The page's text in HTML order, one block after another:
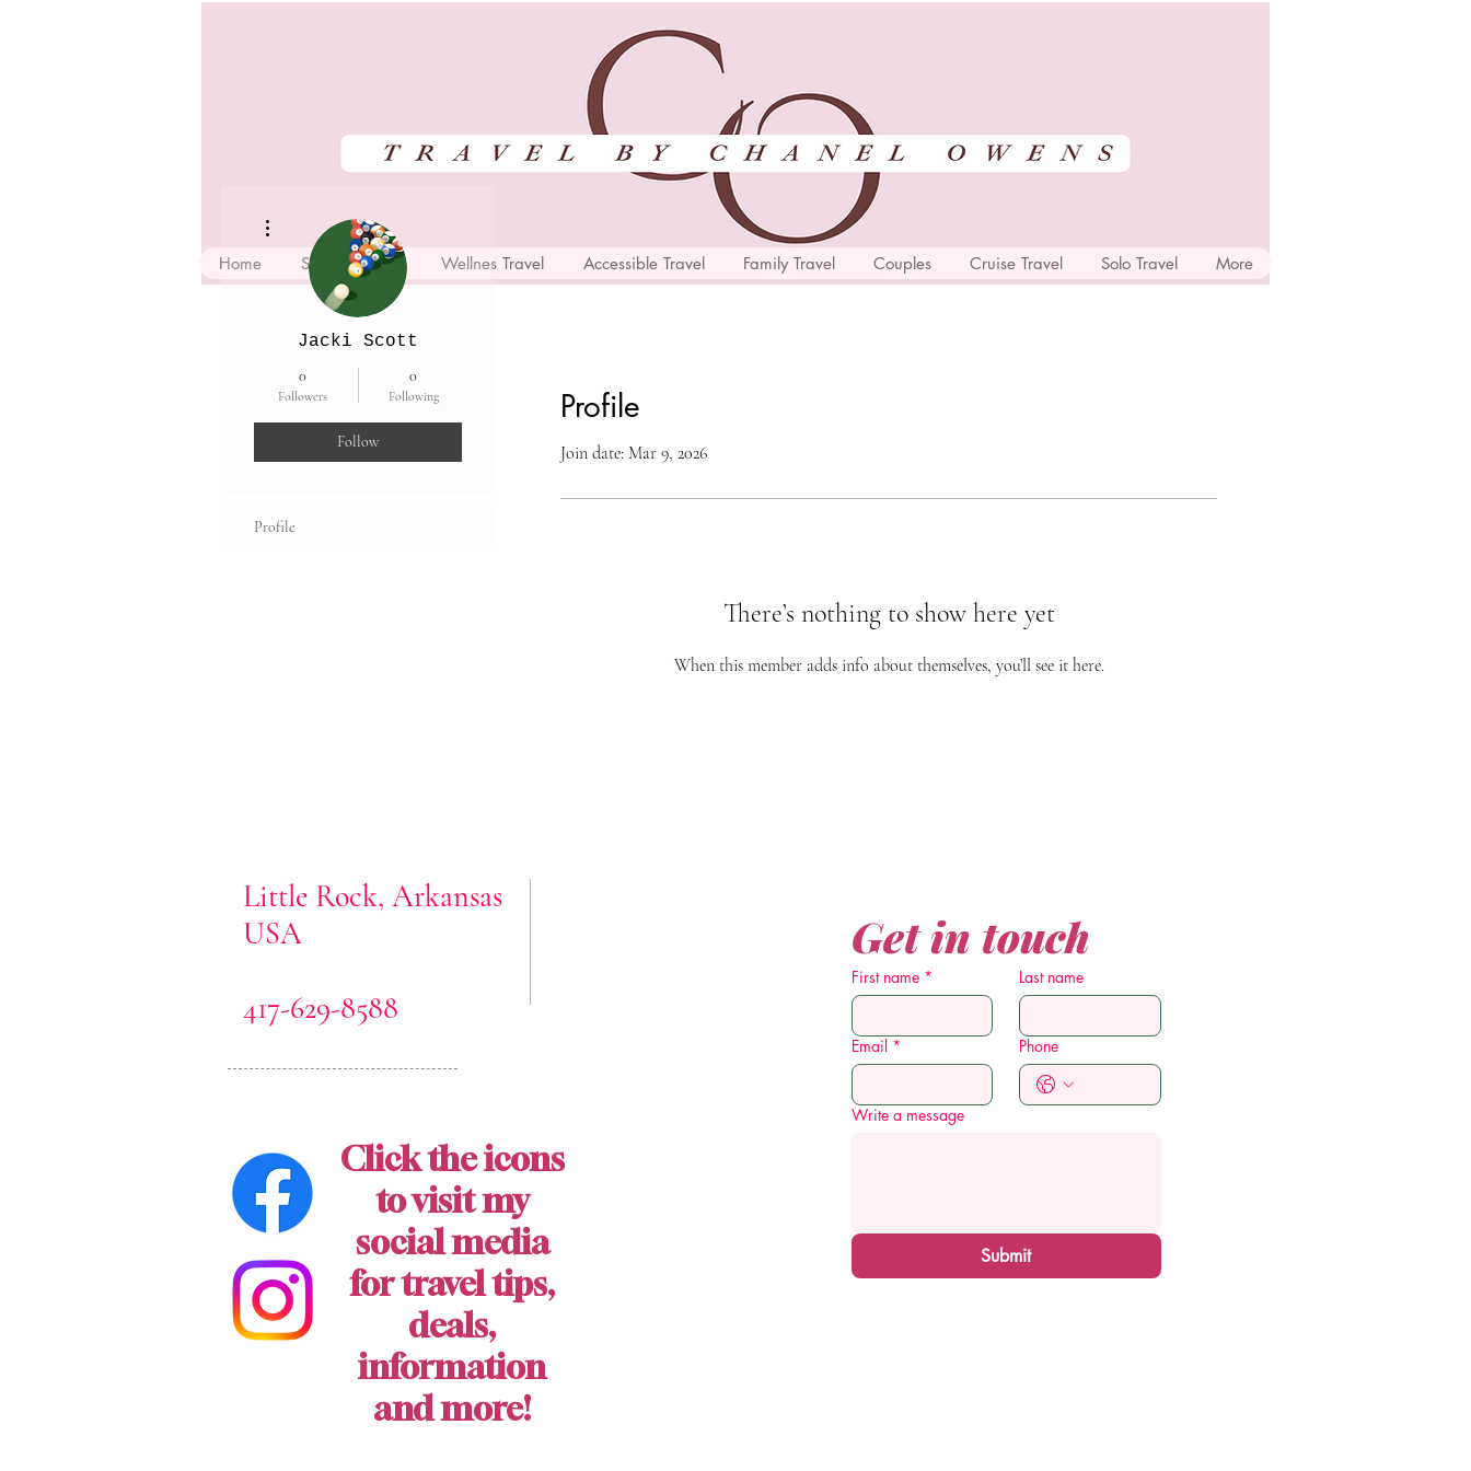
Home Start Planning Wellnes Travel Accessible Travel Family Travel Couples Cruise Travel Solo Travel More
Profile
Join date: Mar 9, 2026
There’s nothing to show here yet
When this member adds info about themselves, you’ll see it here.
Jacki Scott
0
Followers
0
Following
Follow
Profile
Little Rock, Arkansas
USA
417-629-8588
Click the icons
to visit my
social media
for travel tips,
deals,
information
and more!
Get in touch
First name * Last name
Email * Phone
Write a message
Submit